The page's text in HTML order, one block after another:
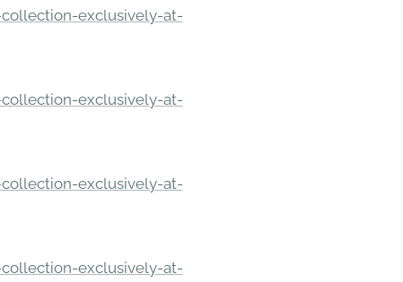
exclusively-at-
exclusively-at-
exclusively-at-
exclusively-at-